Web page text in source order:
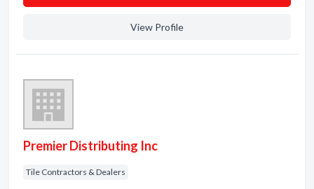
View Profile
Premier Distributing Inc
Tile Contractors & Dealers